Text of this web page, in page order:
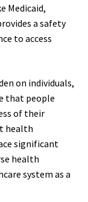
Medicaid,
a safety
to access
on individuals,
that people
of their
health
significant
health
system as a